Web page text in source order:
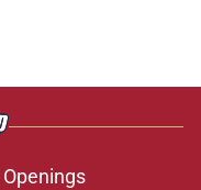
Openings